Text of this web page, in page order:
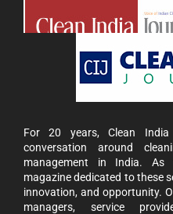
For 20 years, Clean
conversation around
management in India. As
magazine dedicated to these
innovation, and opportunity.
managers, service